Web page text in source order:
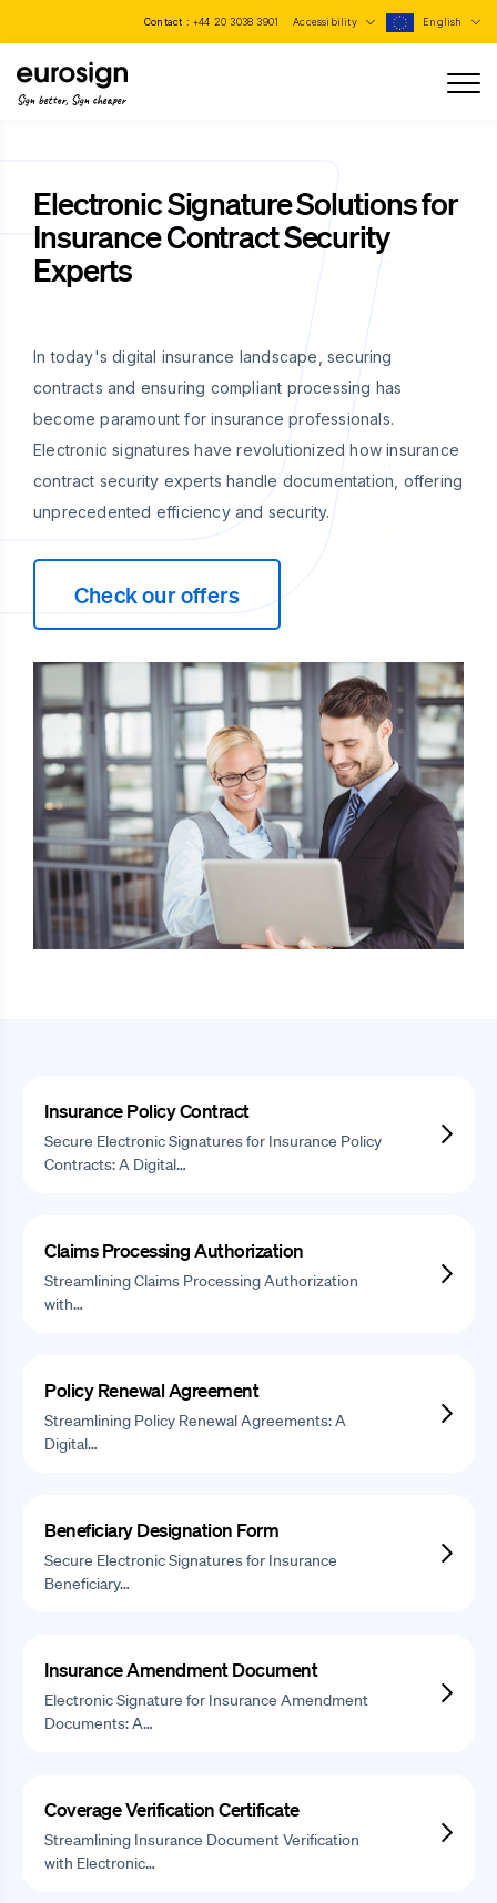
Contact : +44 20 3038 3901 Accessibility English
Sign better, Sign cheaper
Electronic Signature Solutions for
Insurance Contract Security
Experts
In today's digital insurance landscape, securing
contracts and ensuring compliant processing has
become paramount for insurance professionals.
Electronic signatures have revolutionized how insurance
contract security experts handle documentation, offering
unprecedented efficiency and security.
Check our offers
Insurance Policy Contract
Secure Electronic Signatures for Insurance Policy
Contracts: A Digital…
Claims Processing Authorization
Streamlining Claims Processing Authorization
with…
Policy Renewal Agreement
Streamlining Policy Renewal Agreements: A
Digital…
Beneficiary Designation Form
Secure Electronic Signatures for Insurance
Beneficiary…
Insurance Amendment Document
Electronic Signature for Insurance Amendment
Documents: A…
Coverage Verification Certificate
Streamlining Insurance Document Verification
with Electronic…